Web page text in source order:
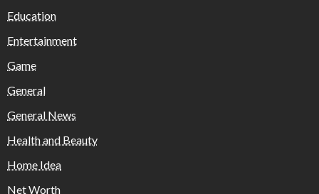
Education
Entertainment
Game
General
General News
Health and Beauty
Home Idea
Net Worth